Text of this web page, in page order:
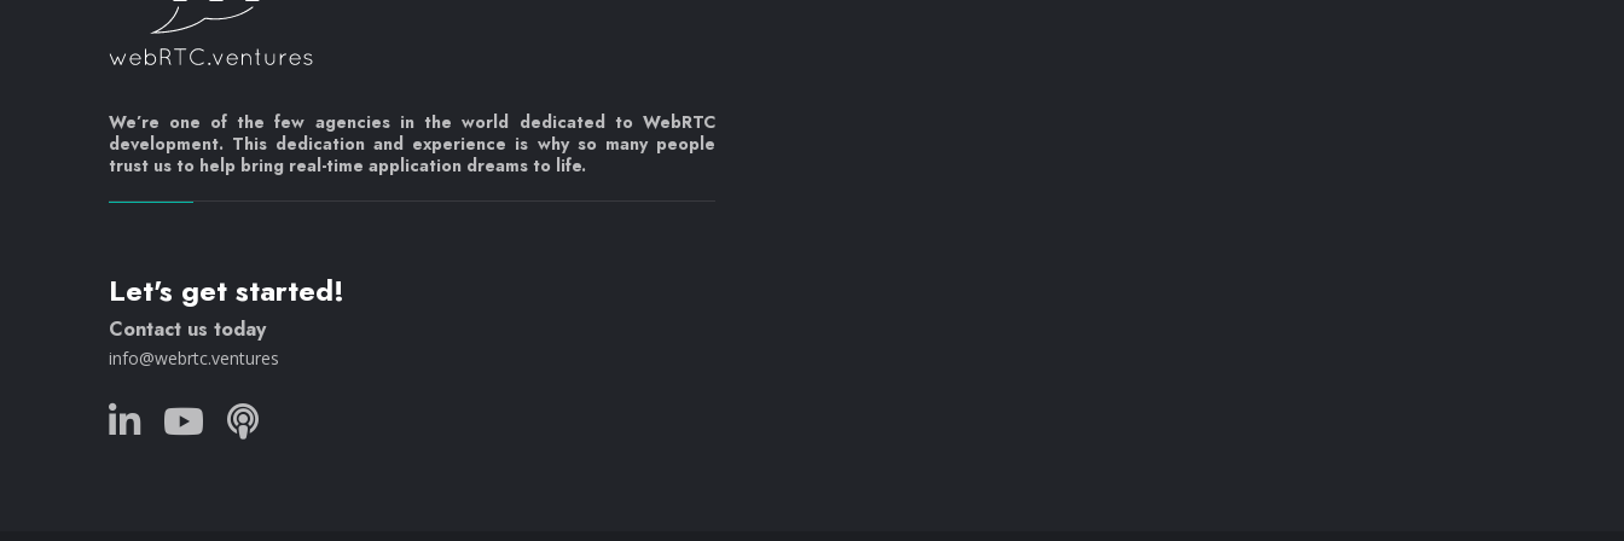
We’re one of the few agencies in the world dedicated to WebRTC
development. This dedication and experience is why so many people
trust us to help bring real-time application dreams to life.
Let's get started!
Contact us today
info@webrtc.ventures